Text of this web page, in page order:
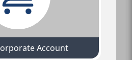
Account